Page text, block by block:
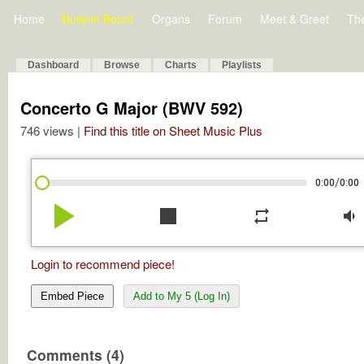
Home Bulletin Board Organs Forum Meet & Greet
Dashboard Browse Charts Playlists
Concerto G Major (BWV 592)
746 views | Find this title on Sheet Music Plus
0:00/0:00
play_arrow stop repeat volume_down
Login to recommend piece!
Embed Piece Add to My 5 (Log In)
Comments (4)